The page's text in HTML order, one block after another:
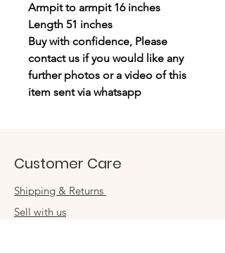
Armpit to armpit 16 inches
Length 51 inches
Buy with confidence, Please
contact us if you would like any
further photos or a video of this
item sent via whatsapp
Customer Care
Shipping & Returns
Sell with us